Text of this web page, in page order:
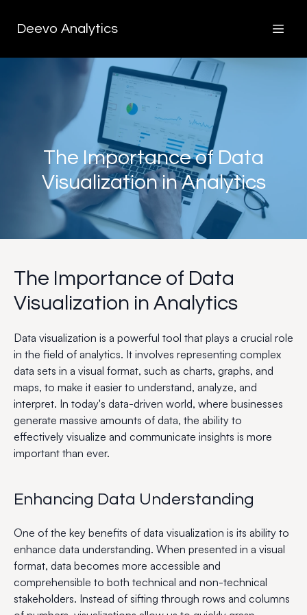
Deevo Analytics
The Importance of Data
Visualization in Analytics
The Importance of Data
Visualization in Analytics
Data visualization is a powerful tool that plays a crucial role
in the field of analytics. It involves representing complex
data sets in a visual format, such as charts, graphs, and
maps, to make it easier to understand, analyze, and
interpret. In today's data-driven world, where businesses
generate massive amounts of data, the ability to
effectively visualize and communicate insights is more
important than ever.
Enhancing Data Understanding
One of the key benefits of data visualization is its ability to
enhance data understanding. When presented in a visual
format, data becomes more accessible and
comprehensible to both technical and non-technical
stakeholders. Instead of sifting through rows and columns